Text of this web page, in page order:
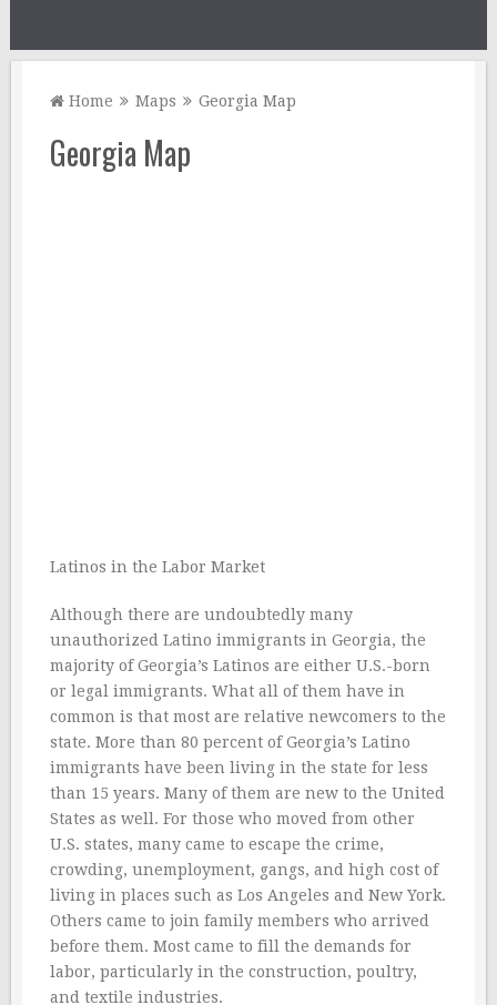
Home Maps Georgia Map
Georgia Map
Latinos in the Labor Market
Although there are undoubtedly many
unauthorized Latino immigrants in Georgia, the
majority of Georgia’s Latinos are either U.S.-born
or legal immigrants. What all of them have in
common is that most are relative newcomers to the
state. More than 80 percent of Georgia’s Latino
immigrants have been living in the state for less
than 15 years. Many of them are new to the United
States as well. For those who moved from other
U.S. states, many came to escape the crime,
crowding, unemployment, gangs, and high cost of
living in places such as Los Angeles and New York.
Others came to join family members who arrived
before them. Most came to fill the demands for
labor, particularly in the construction, poultry,
and textile industries.